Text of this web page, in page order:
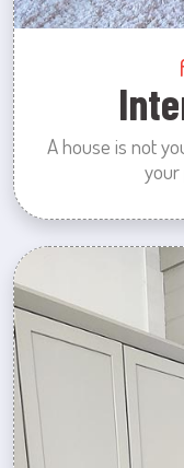
A house is not
your